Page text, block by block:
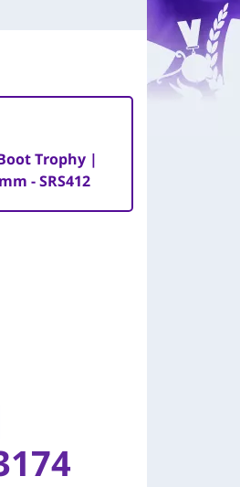
Trophy |
- SRS412